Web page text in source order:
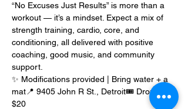
“No Excuses Just Results” is more than a
workout — it’s a mindset. Expect a mix of
strength training, cardio, core, and
conditioning, all delivered with positive
coaching, good music, and community
support.
✨ Modifications provided | Bring water + a
mat📍 9405 John R St., Detroit🎟️ Drop-in:
$20